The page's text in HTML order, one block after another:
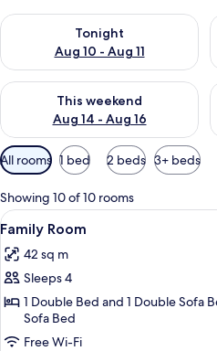
Tonight
Aug 10 - Aug 11
Check availability for tonight Aug
This weekend
Aug 14 - Aug 16
Check availability for this
Available
filters
for
rooms
All rooms 1 bed 2 beds 3+ beds
Showing 10 of 10 rooms
View
all
photos
for
Family
Room
4
Family Room
42 sq m
Sleeps 4
1 Double Bed and 1 Double Sofa
Sofa Bed
Free Wi-Fi